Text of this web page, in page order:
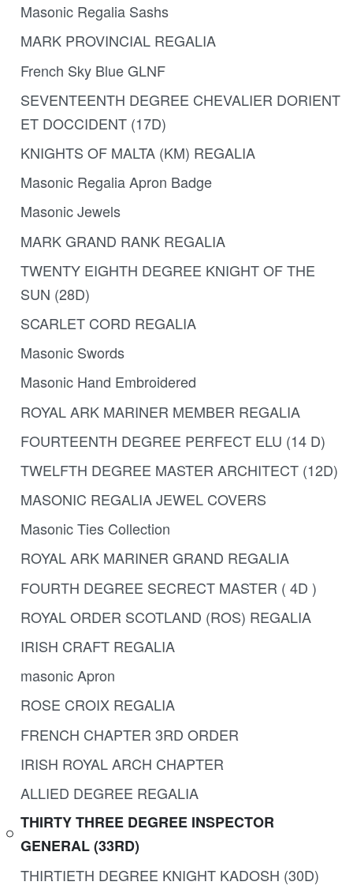
Masonic Regalia Sashs
MARK PROVINCIAL REGALIA
French Sky Blue GLNF
SEVENTEENTH DEGREE CHEVALIER DORIENT
ET DOCCIDENT (17D)
KNIGHTS OF MALTA (KM) REGALIA
Masonic Regalia Apron Badge
Masonic Jewels
MARK GRAND RANK REGALIA
TWENTY EIGHTH DEGREE KNIGHT OF THE
SUN (28D)
SCARLET CORD REGALIA
Masonic Swords
Masonic Hand Embroidered
ROYAL ARK MARINER MEMBER REGALIA
FOURTEENTH DEGREE PERFECT ELU (14 D)
TWELFTH DEGREE MASTER ARCHITECT (12D)
MASONIC REGALIA JEWEL COVERS
Masonic Ties Collection
ROYAL ARK MARINER GRAND REGALIA
FOURTH DEGREE SECRECT MASTER ( 4D )
ROYAL ORDER SCOTLAND (ROS) REGALIA
IRISH CRAFT REGALIA
masonic Apron
ROSE CROIX REGALIA
FRENCH CHAPTER 3RD ORDER
IRISH ROYAL ARCH CHAPTER
ALLIED DEGREE REGALIA
THIRTY THREE DEGREE INSPECTOR
GENERAL (33RD)
THIRTIETH DEGREE KNIGHT KADOSH (30D)